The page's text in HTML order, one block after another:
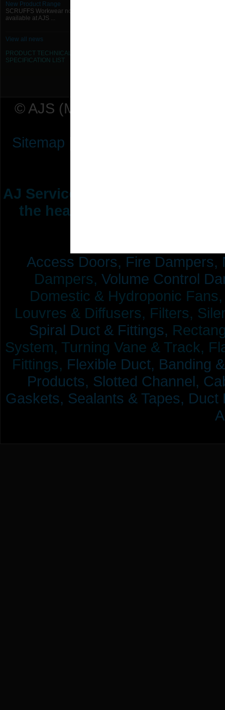
New Product Range
SCRUFFS Workwear now
available at AJS ...
View all news
PRODUCT TECHNICAL
SPECIFICATION LIST
© AJS (Midlands) Ltd t/a AJ
Sitemap
AJ Services are manufacturers
the heating ventilation
Access Doors, Fire Dampers,
Dampers, Volume Control
Domestic & Hydroponic
Louvres & Diffusers, Filters,
Spiral Duct & Fittings,
System, Turning Vane & Track,
Fittings, Flexible Duct, Banding
Products, Slotted Channel,
Gaskets, Sealants & Tapes, Duct